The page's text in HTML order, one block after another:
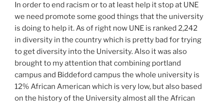
In order to end racism or to at least help it stop at UNE
we need promote some good things that the university
is doing to help it. As of right now UNE is ranked 2,242
in diversity in the country which is pretty bad for trying
to get diversity into the University. Also it was also
brought to my attention that combining portland
campus and Biddeford campus the whole university is
12% African American which is very low, but also based
on the history of the University almost all the African